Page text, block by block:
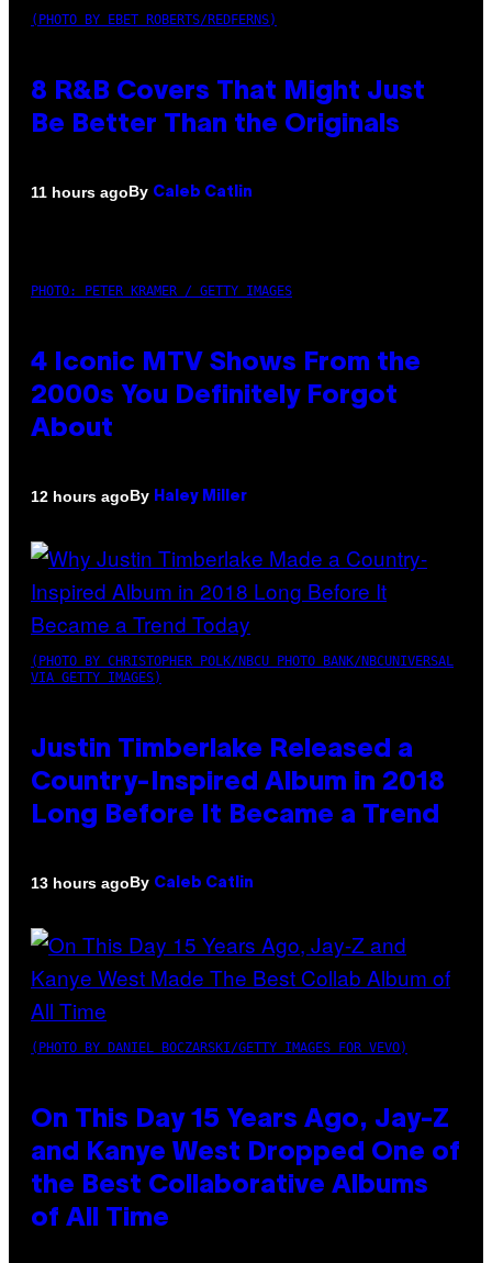
(PHOTO BY EBET ROBERTS/REDFERNS)
8 R&B Covers That Might Just
Be Better Than the Originals
11 hours agoBy Caleb Catlin
PHOTO: PETER KRAMER / GETTY IMAGES
4 Iconic MTV Shows From the
2000s You Definitely Forgot
About
12 hours agoBy Haley Miller
(PHOTO BY CHRISTOPHER POLK/NBCU PHOTO BANK/NBCUNIVERSAL
VIA GETTY IMAGES)
Justin Timberlake Released a
Country-Inspired Album in 2018
Long Before It Became a Trend
13 hours agoBy Caleb Catlin
(PHOTO BY DANIEL BOCZARSKI/GETTY IMAGES FOR VEVO)
On This Day 15 Years Ago, Jay-Z
and Kanye West Dropped One of
the Best Collaborative Albums
of All Time